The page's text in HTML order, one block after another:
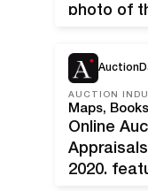
photo of
AUCTION
Maps,‌
Online‌
2020,